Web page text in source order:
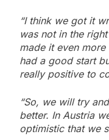
“I think we got it
was not in the
made it even
had a good start
really positive to
“So, we will try
better. In Austria
optimistic that we